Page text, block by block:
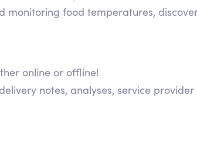
food temperatures,
online or offline!
notes, analyses, service